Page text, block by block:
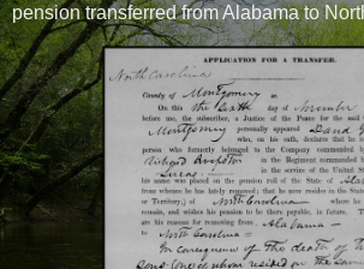
pension transferred from Alabama to